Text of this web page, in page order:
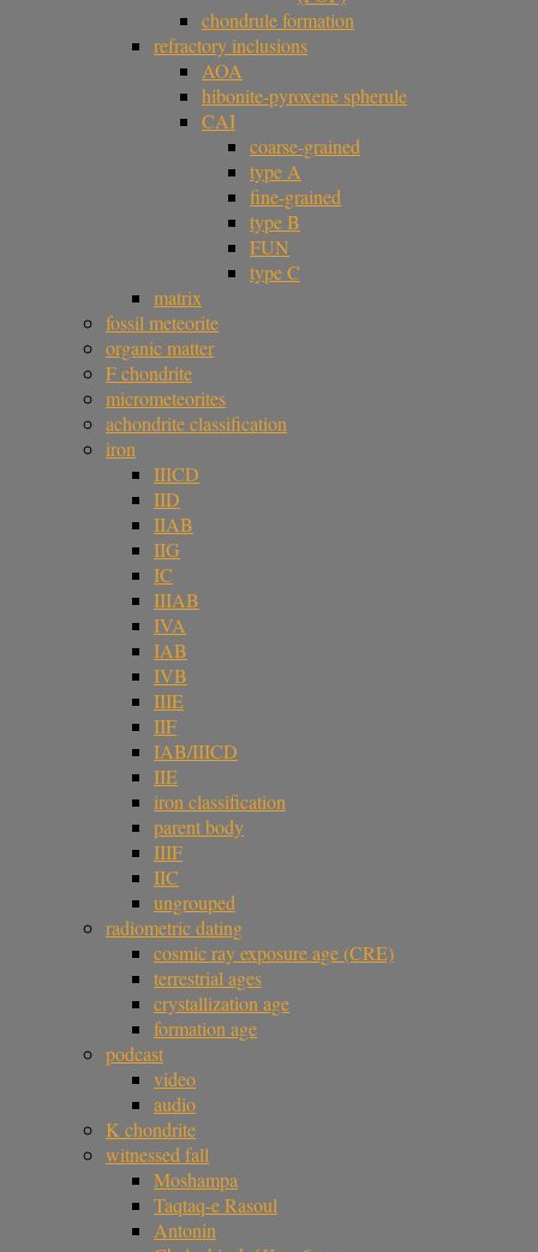
chondrule formation
refractory inclusions
AOA
hibonite-pyroxene spherule
CAI
coarse-grained
type A
fine-grained
type B
FUN
type C
matrix
fossil meteorite
organic matter
F chondrite
micrometeorites
achondrite classification
iron
IIICD
IID
IIAB
IIG
IC
IIIAB
IVA
IAB
IVB
IIIE
IIF
IAB/IIICD
IIE
iron classification
parent body
IIIF
IIC
ungrouped
radiometric dating
cosmic ray exposure age (CRE)
terrestrial ages
crystallization age
formation age
podcast
video
audio
K chondrite
witnessed fall
Moshampa
Taqtaq-e Rasoul
Antonin